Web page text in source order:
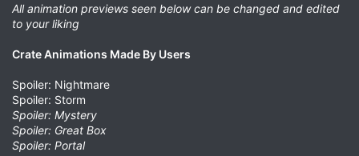
All animation previews seen below can be changed and edited
to your liking
Crate Animations Made By Users
Spoiler: Nightmare
Spoiler: Storm
Spoiler: Mystery
Spoiler: Great Box
Spoiler: Portal